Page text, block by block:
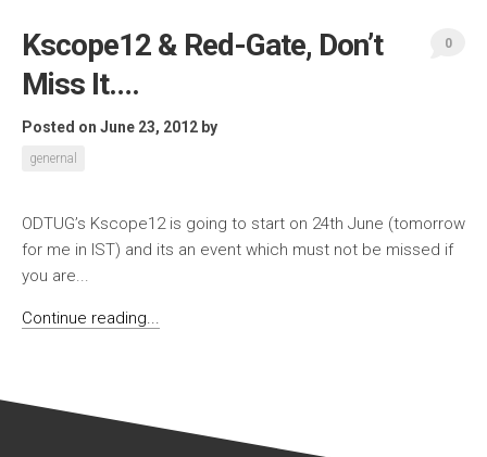
Kscope12 & Red-Gate, Don’t
Miss It….
Posted on June 23, 2012 by
genernal
0
ODTUG’s Kscope12 is going to start on 24th June (tomorrow
for me in IST) and its an event which must not be missed if
you are...
Continue reading...